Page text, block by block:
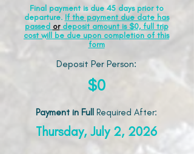
Final payment is due 45 days prior to
departure. If the payment due date has
passed ordeposit amount is $0, full trip
cost will be due upon completion of this
form
Deposit Per Person:
$0
Payment in Full Required After:
Thursday, July 2, 2026